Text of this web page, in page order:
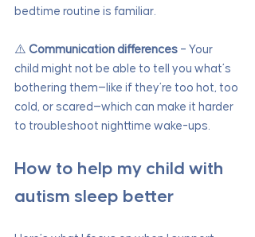
bedtime routine is familiar.
⚠️ Communication differences – Your
child might not be able to tell you what’s
bothering them—like if they’re too hot, too
cold, or scared—which can make it harder
to troubleshoot nighttime wake-ups.
How to help my child with
autism sleep better